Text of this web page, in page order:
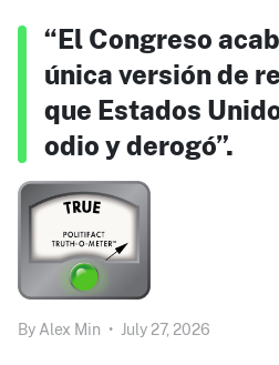
“El Congreso
única versión de
que Estados
odio y derogó”.
By Alex Min • July 27, 2026